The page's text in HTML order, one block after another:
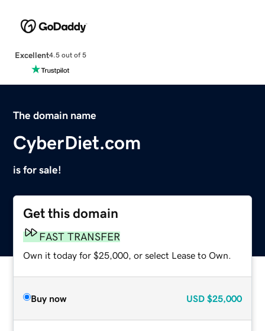
Excellent4.5 out of 5
The domain name
CyberDiet.com
is for sale!
Get this domain
FAST TRANSFER
Own it today for $25,000, or select Lease to Own.
Buy now USD $25,000